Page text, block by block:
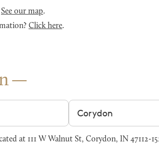
See our map.
Click here.
Filter by city
at 111 W Walnut St, Corydon, IN 47112-